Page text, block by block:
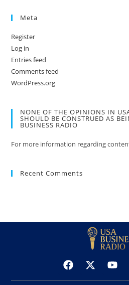
Meta
Register
Log in
Entries feed
Comments feed
WordPress.org
NONE OF THE OPINIONS IN
SHOULD BE CONSTRUED AS
BUSINESS RADIO
For more information regarding
Recent Comments